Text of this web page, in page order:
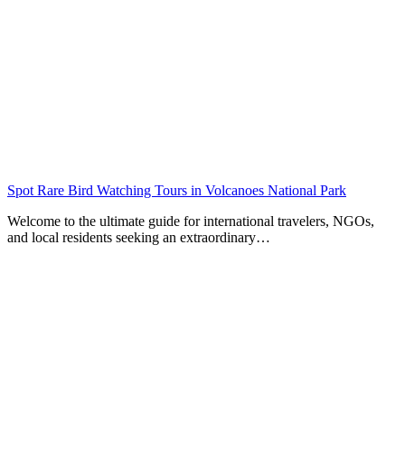
Spot Rare Bird Watching Tours in Volcanoes National Park
Welcome to the ultimate guide for international travelers, NGOs,
and local residents seeking an extraordinary…